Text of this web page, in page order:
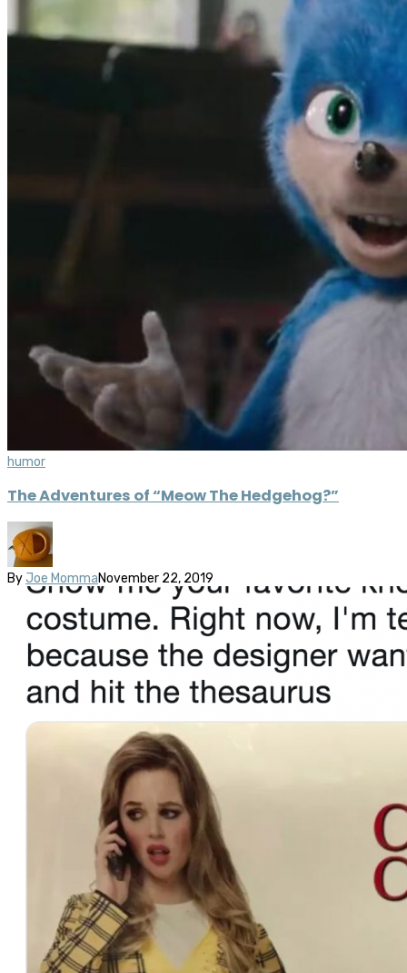
humor
The Adventures of “Meow The Hedgehog?”
By Joe MommaNovember 22, 2019